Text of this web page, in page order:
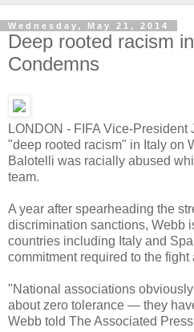
Wednesday, May 21, 2014
Deep rooted racism
Condemns
LONDON - FIFA Vice-President
"deep rooted racism" in Italy on
Balotelli was racially abused
team.
A year after spearheading the
discrimination sanctions, Webb
countries including Italy and
commitment required to the fight
"National associations
about zero tolerance — they
Webb told The Associated